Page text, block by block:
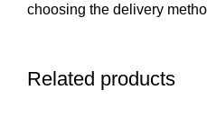
choosing the delivery
Related products